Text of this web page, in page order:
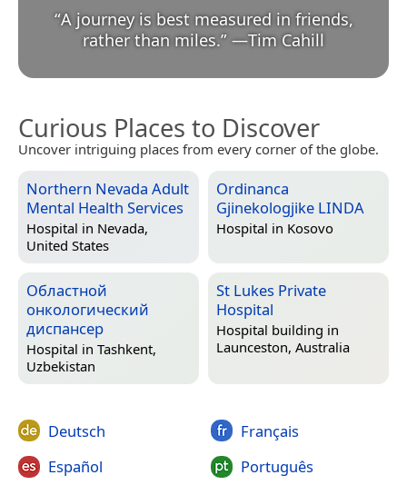
“A journey is best measured in friends,
rather than miles.” —Tim Cahill
Curious Places to Discover
Uncover intriguing places from every corner of the globe.
Northern Nevada Adult
Mental Health Services
Hospital in Nevada,
United States
Ordinanca
Gjinekologjike LINDA
Hospital in Kosovo
Областной
онкологический
диспансер
Hospital in Tashkent,
Uzbekistan
St Lukes Private
Hospital
Hospital building in
Launceston, Australia
Deutsch
Español
Français
Português